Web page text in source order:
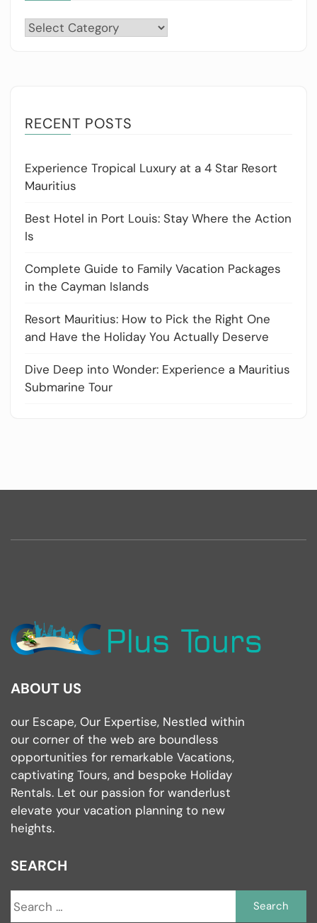
Categories
RECENT POSTS
Experience Tropical Luxury at a 4 Star Resort
Mauritius
Best Hotel in Port Louis: Stay Where the Action
Is
Complete Guide to Family Vacation Packages
in the Cayman Islands
Resort Mauritius: How to Pick the Right One
and Have the Holiday You Actually Deserve
Dive Deep into Wonder: Experience a Mauritius
Submarine Tour
ABOUT US
our Escape, Our Expertise, Nestled within
our corner of the web are boundless
opportunities for remarkable Vacations,
captivating Tours, and bespoke Holiday
Rentals. Let our passion for wanderlust
elevate your vacation planning to new
heights.
SEARCH